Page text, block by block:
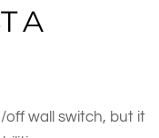
A
off wall switch, but it